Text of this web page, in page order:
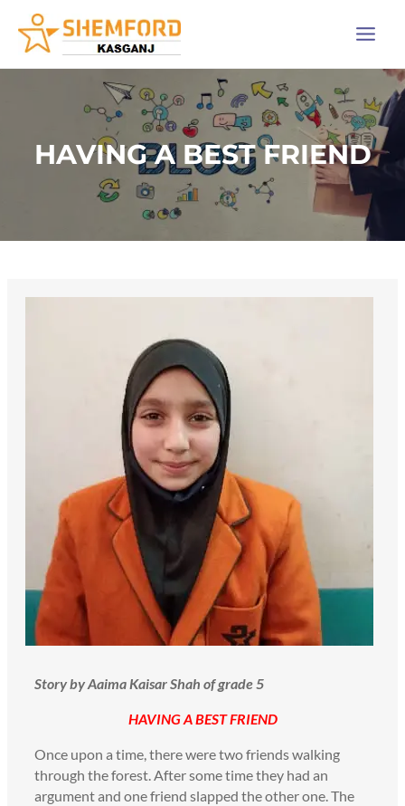
content
HAVING A BEST FRIEND
Story by Aaima Kaisar Shah of grade 5
HAVING A BEST FRIEND
Once upon a time, there were two friends walking
through the forest. After some time they had an
argument and one friend slapped the other one. The